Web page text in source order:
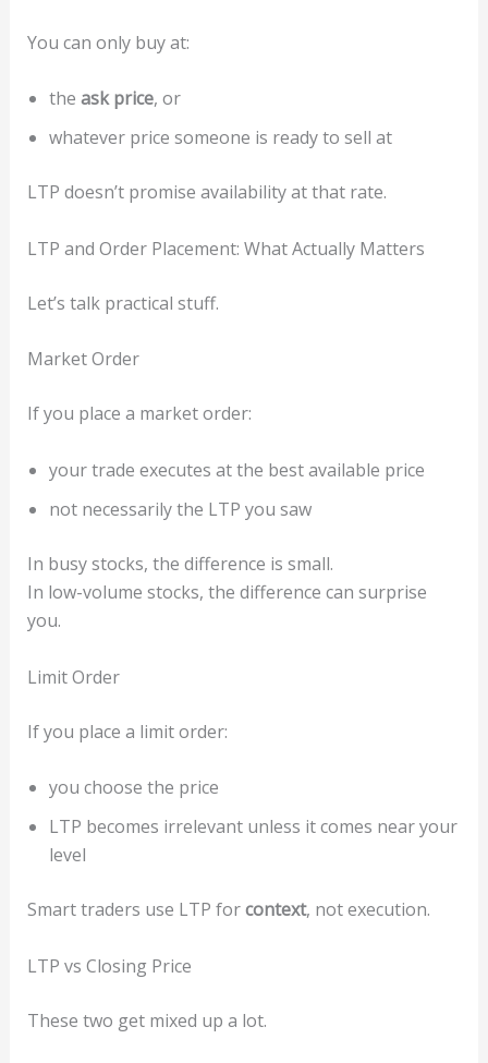
You can only buy at:
the ask price, or
whatever price someone is ready to sell at
LTP doesn’t promise availability at that rate.
LTP and Order Placement: What Actually Matters
Let’s talk practical stuff.
Market Order
If you place a market order:
your trade executes at the best available price
not necessarily the LTP you saw
In busy stocks, the difference is small.
In low-volume stocks, the difference can surprise
you.
Limit Order
If you place a limit order:
you choose the price
LTP becomes irrelevant unless it comes near your
level
Smart traders use LTP forcontext, not execution.
LTP vs Closing Price
These two get mixed up a lot.